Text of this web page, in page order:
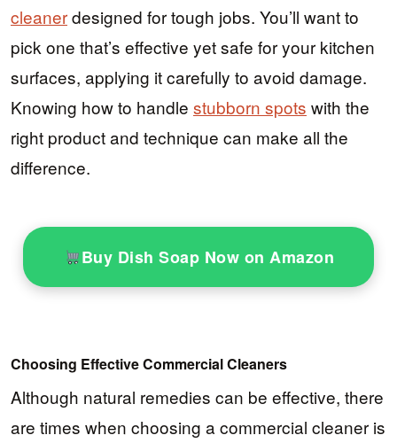
cleanerdesigned for tough jobs. You’ll want to
pick one that’s effective yet safe for your kitchen
surfaces, applying it carefully to avoid damage.
Knowing how to handle stubborn spots with the
right product and technique can make all the
difference.
Buy Dish Soap Now on Amazon
Choosing Effective Commercial Cleaners
Although natural remedies can be effective, there
are times when choosing a commercial cleaner is